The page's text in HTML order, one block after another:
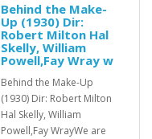
Behind the Make-
Up (1930) Dir:
Robert Milton Hal
Skelly, William
Powell,Fay Wray w
Behind the Make-Up
(1930) Dir: Robert Milton
Hal Skelly, William
Powell,Fay WrayWe are